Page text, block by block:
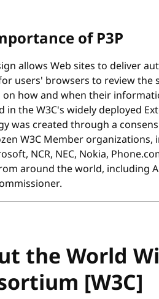
of P3P
allows Web sites to deliver
users' browsers to review the
on how and when their
in the W3C's widely deployed
was created through a
W3C Member organizations,
NCR, NEC, Nokia,
around the world, including
the World
[W3C]